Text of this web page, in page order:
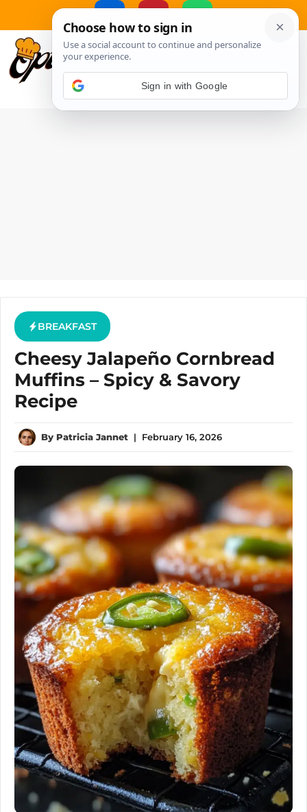
Skip
content
BREAKFAST
Cheesy Jalapeño Cornbread
Muffins – Spicy & Savory
Recipe
By Patricia Jannet | February 16, 2026
Sign in with Google